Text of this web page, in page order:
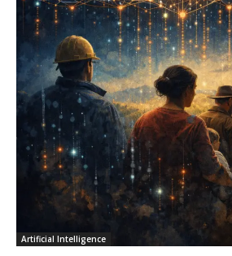
Artificial Intelligence